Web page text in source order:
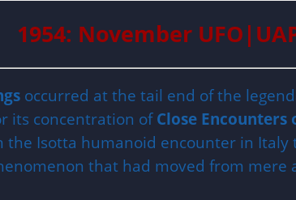
1954: November
occurred at the tail end of the
its concentration of Close Encounters
the Isotta humanoid encounter in Italy
that had moved from